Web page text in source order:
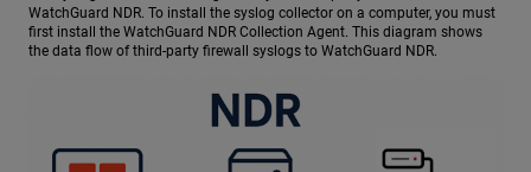
WatchGuard NDR. To install the syslog collector on a computer, you must
first install the WatchGuard NDR Collection Agent. This diagram shows
the data flow of third-party firewall syslogs to WatchGuard NDR.